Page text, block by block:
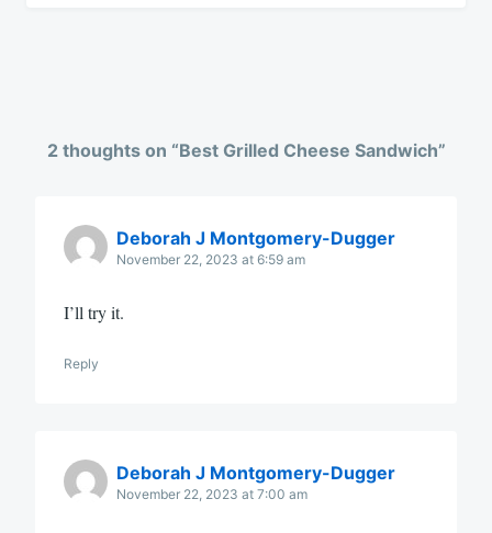
2 thoughts on “Best Grilled Cheese Sandwich”
Deborah J Montgomery-Dugger
November 22, 2023 at 6:59 am
I’ll try it.
Reply
Deborah J Montgomery-Dugger
November 22, 2023 at 7:00 am